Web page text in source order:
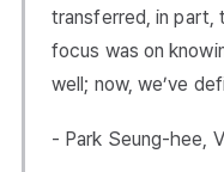
transferred, in part,
focus was on
well; now, we’ve
- Park Seung-hee,